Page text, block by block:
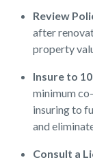
Review
after
property
Insure to
minimum
insuring to
and
Consult a